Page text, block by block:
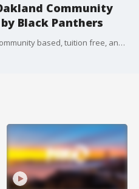
Community
Black Panthers
"Our school was child centered, community based, tuition free, and parent friendly," said?Ericka Huggins, former Oakland Community School Director.